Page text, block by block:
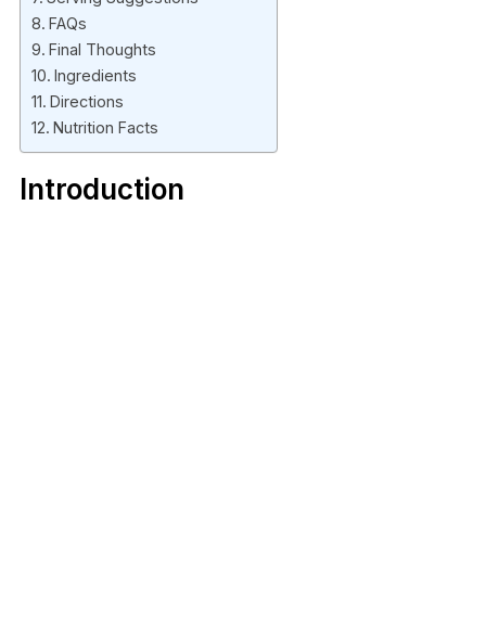
FAQs
Final Thoughts
Ingredients
Directions
Nutrition Facts
Introduction